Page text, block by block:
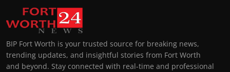
BIP Fort Worth is your trusted source for breaking news,
trending updates, and insightful stories from Fort Worth
and beyond. Stay connected with real-time and professional